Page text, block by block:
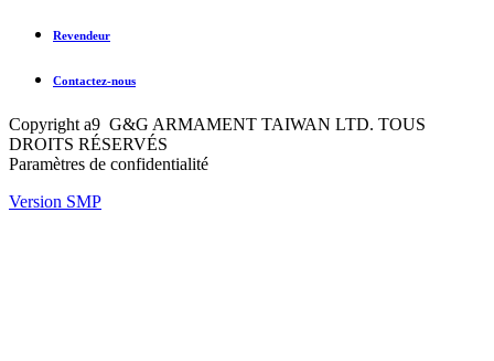
Revendeur
Contactez-nous
Copyright a9 G&G ARMAMENT TAIWAN LTD. TOUS
DROITS RÉSERVÉS
Paramètres de confidentialité
Version SMP